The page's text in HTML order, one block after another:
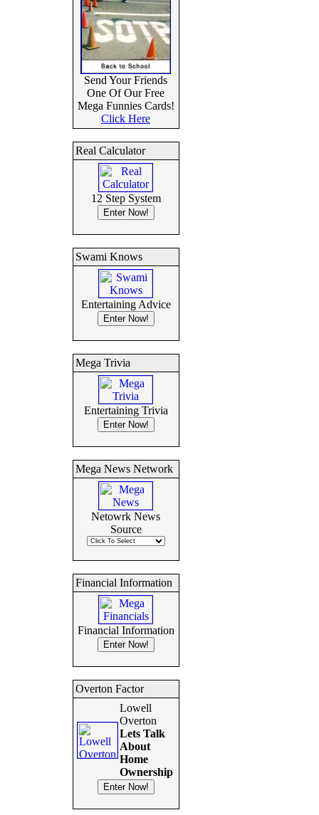
Send Your Friends
One Of Our Free
Mega Funnies Cards!
Click Here
Real Calculator
12 Step System
Swami Knows
Entertaining Advice
Mega Trivia
Entertaining Trivia
Mega News Network
Netowrk News
Source
Financial Information
Financial Information
Overton Factor
Lowell
Overton
Lets Talk
About
Home
Ownership